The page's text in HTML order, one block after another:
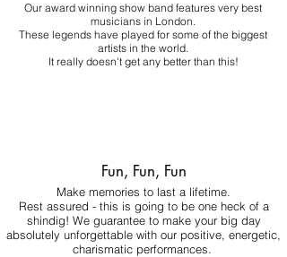
Our award winning show band features very best
musicians in London.
These legends have played for some of the biggest
artists in the world.
It really doesn't get any better than this!
Fun, Fun, Fun
Make memories to last a lifetime.
Rest assured - this is going to be one heck of a
shindig! We guarantee to make your big day
absolutely unforgettable with our positive, energetic,
charismatic performances.